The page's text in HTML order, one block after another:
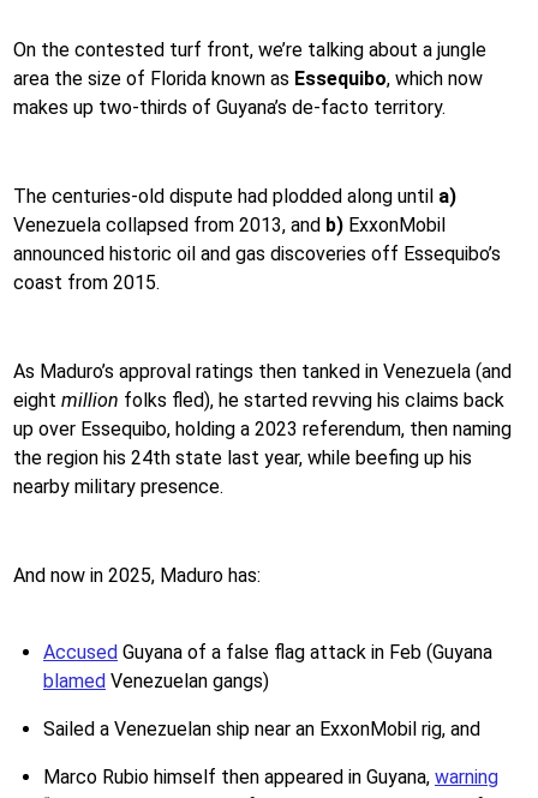
On the contested turf front, we’re talking about a jungle
area the size of Florida known as Essequibo, which now
makes up two-thirds of Guyana’s de-facto territory.
The centuries-old dispute had plodded along until a)
Venezuela collapsed from 2013, and b) ExxonMobil
announced historic oil and gas discoveries off Essequibo’s
coast from 2015.
As Maduro’s approval ratings then tanked in Venezuela (and
eight million folks fled), he started revving his claims back
up over Essequibo, holding a 2023 referendum, then naming
the region his 24th state last year, while beefing up his
nearby military presence.
And now in 2025, Maduro has:
Accused Guyana of a false flag attack in Feb (Guyana
blamed Venezuelan gangs)
Sailed a Venezuelan ship near an ExxonMobil rig, and
Marco Rubio himself then appeared in Guyana, warning